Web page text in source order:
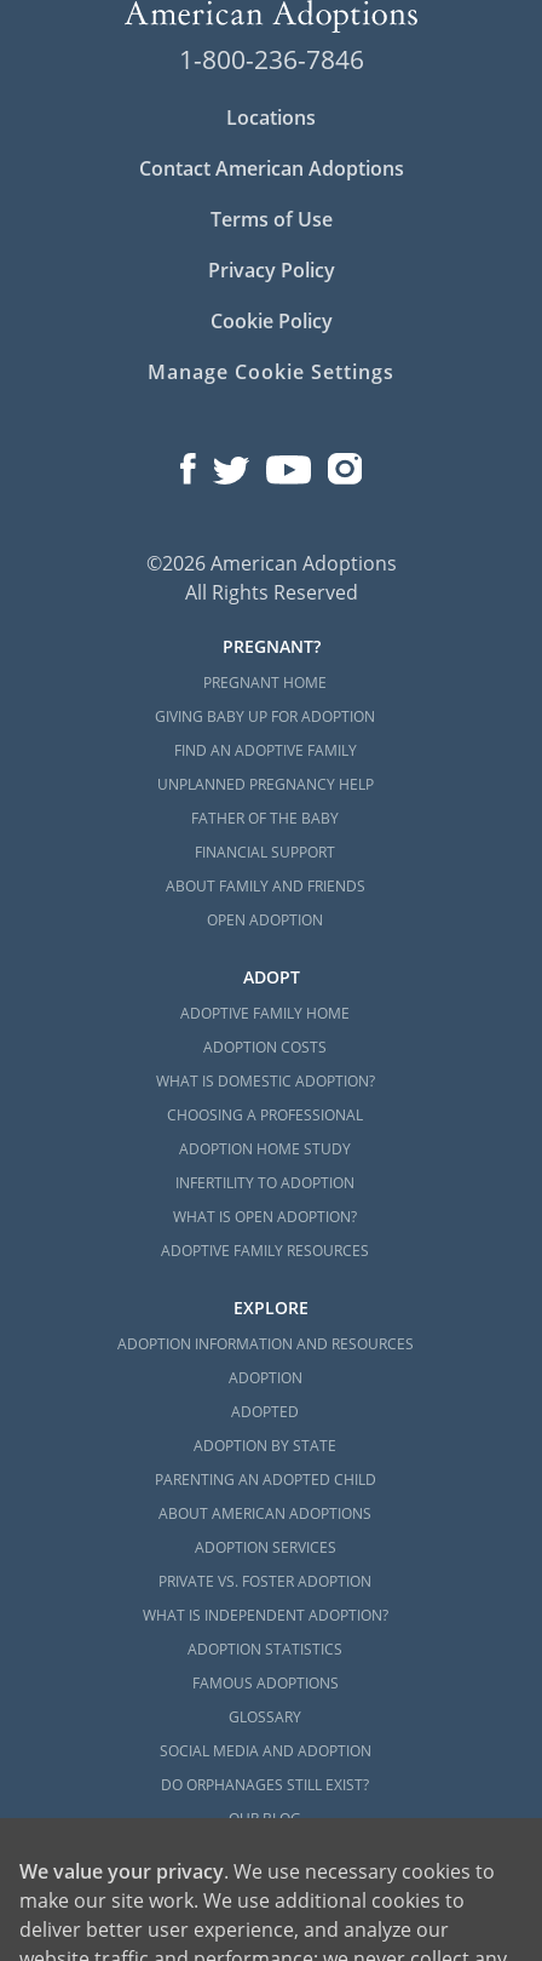
1-800-236-7846
Locations
Contact American Adoptions
Terms of Use
Privacy Policy
Cookie Policy
Manage Cookie Settings
©2026 American Adoptions
All Rights Reserved
PREGNANT?
PREGNANT HOME
GIVING BABY UP FOR ADOPTION
FIND AN ADOPTIVE FAMILY
UNPLANNED PREGNANCY HELP
FATHER OF THE BABY
FINANCIAL SUPPORT
ABOUT FAMILY AND FRIENDS
OPEN ADOPTION
ADOPT
ADOPTIVE FAMILY HOME
ADOPTION COSTS
WHAT IS DOMESTIC ADOPTION?
CHOOSING A PROFESSIONAL
ADOPTION HOME STUDY
INFERTILITY TO ADOPTION
WHAT IS OPEN ADOPTION?
ADOPTIVE FAMILY RESOURCES
EXPLORE
ADOPTION INFORMATION AND RESOURCES
ADOPTION
ADOPTED
ADOPTION BY STATE
PARENTING AN ADOPTED CHILD
ABOUT AMERICAN ADOPTIONS
ADOPTION SERVICES
PRIVATE VS. FOSTER ADOPTION
WHAT IS INDEPENDENT ADOPTION?
ADOPTION STATISTICS
FAMOUS ADOPTIONS
GLOSSARY
SOCIAL MEDIA AND ADOPTION
DO ORPHANAGES STILL EXIST?
OUR BLOG
We value your privacy. We use necessary cookies to
make our site work. We use additional cookies to
deliver better user experience, and analyze our